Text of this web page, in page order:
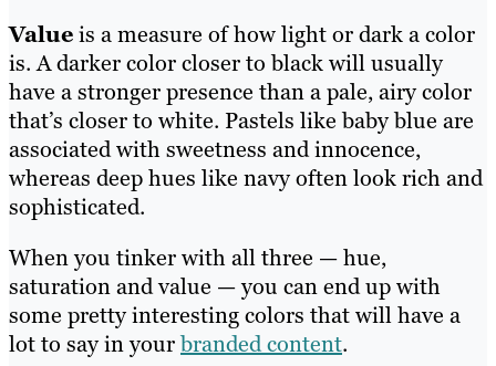
Valueis a measure of how light or dark a color
is. A darker color closer to black will usually
have a stronger presence than a pale, airy color
that’s closer to white. Pastels like baby blue are
associated with sweetness and innocence,
whereas deep hues like navy often look rich and
sophisticated.
When you tinker with all three — hue,
saturation and value — you can end up with
some pretty interesting colors that will have a
lot to say in yourbranded content.